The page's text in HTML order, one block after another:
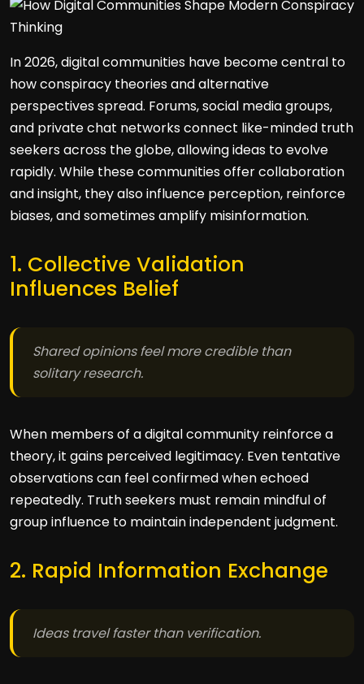
In 2026, digital communities have become central to
how conspiracy theories and alternative
perspectives spread. Forums, social media groups,
and private chat networks connect like-minded truth
seekers across the globe, allowing ideas to evolve
rapidly. While these communities offer collaboration
and insight, they also influence perception, reinforce
biases, and sometimes amplify misinformation.
1. Collective Validation
Influences Belief
Shared opinions feel more credible than
solitary research.
When members of a digital community reinforce a
theory, it gains perceived legitimacy. Even tentative
observations can feel confirmed when echoed
repeatedly. Truth seekers must remain mindful of
group influence to maintain independent judgment.
2. Rapid Information Exchange
Ideas travel faster than verification.